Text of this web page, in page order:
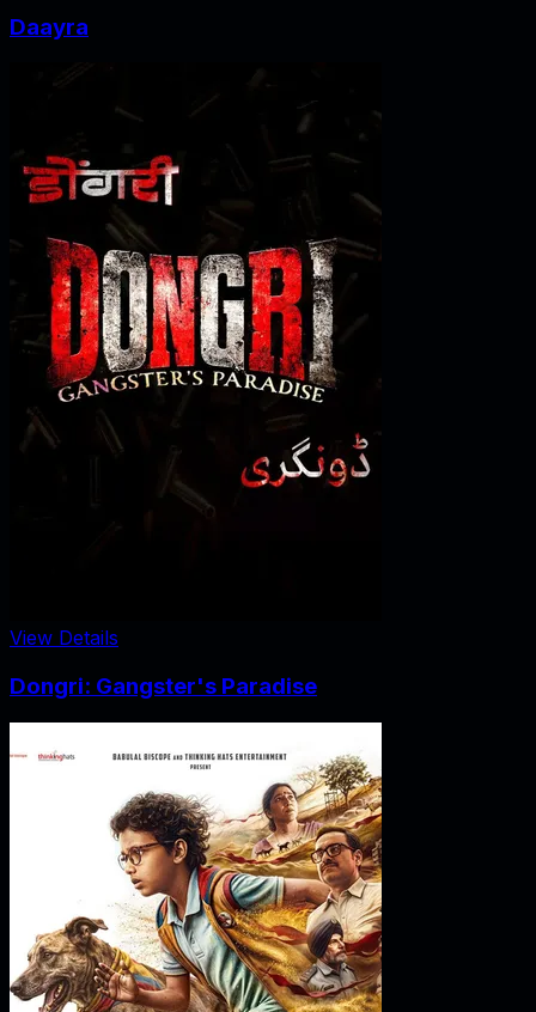
Daayra
View Details
Dongri: Gangster's Paradise